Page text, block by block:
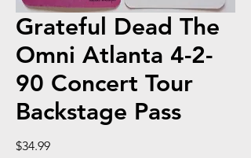
Grateful Dead The
Omni Atlanta 4-2-
90 Concert Tour
Backstage Pass
$34.99Price